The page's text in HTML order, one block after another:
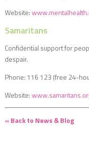
Website:
Samaritans
Confidential support for
despair.
Phone: 116 123 (free 24-
Website:
« Back to News & Blog